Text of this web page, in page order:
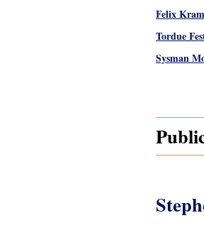
Felix Kram
Tordue
Sysman